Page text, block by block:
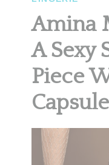
Amina
A Sexy
Piece
Capsule